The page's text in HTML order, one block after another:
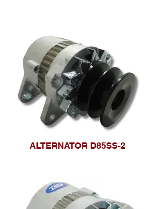
ALTERNATOR D85SS-2